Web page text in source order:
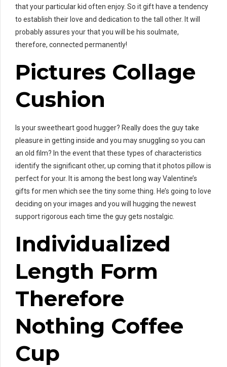
that your particular kid often enjoy. So it gift have a tendency
to establish their love and dedication to the tall other. It will
probably assures your that you will be his soulmate,
therefore, connected permanently!
Pictures Collage
Cushion
Is your sweetheart good hugger? Really does the guy take
pleasure in getting inside and you may snuggling so you can
an old film? In the event that these types of characteristics
identify the significant other, up coming that it photos pillow is
perfect for your. It is among the best long way Valentine’s
gifts for men which see the tiny some thing. He’s going to love
deciding on your images and you will hugging the newest
support rigorous each time the guy gets nostalgic.
Individualized
Length Form
Therefore
Nothing Coffee
Cup